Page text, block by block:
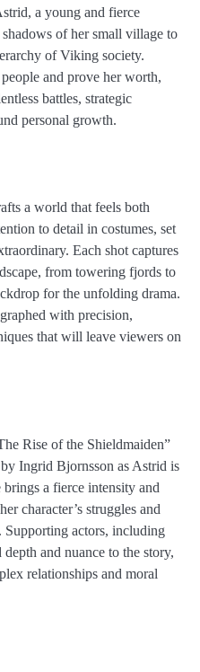
a young and fierce
of her small village to
of Viking society.
and prove her worth,
battles, strategic
personal growth.
a world that feels both
to detail in costumes, set
Each shot captures
from towering fjords to
for the unfolding drama.
with precision,
that will leave viewers on
Rise of the Shieldmaiden”
Ingrid Bjornsson as Astrid is
a fierce intensity and
character’s struggles and
actors, including
and nuance to the story,
relationships and moral